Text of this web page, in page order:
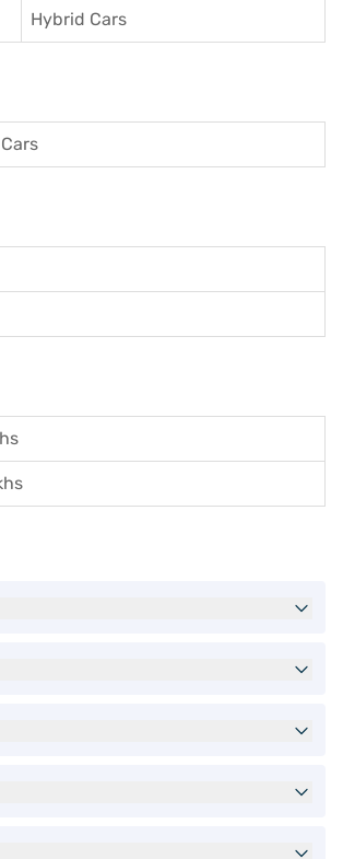
Hybrid Cars